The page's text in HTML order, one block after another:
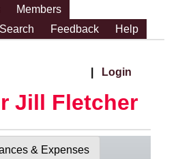
Members
Search Feedback Help
Login
Jill Fletcher
& Expenses